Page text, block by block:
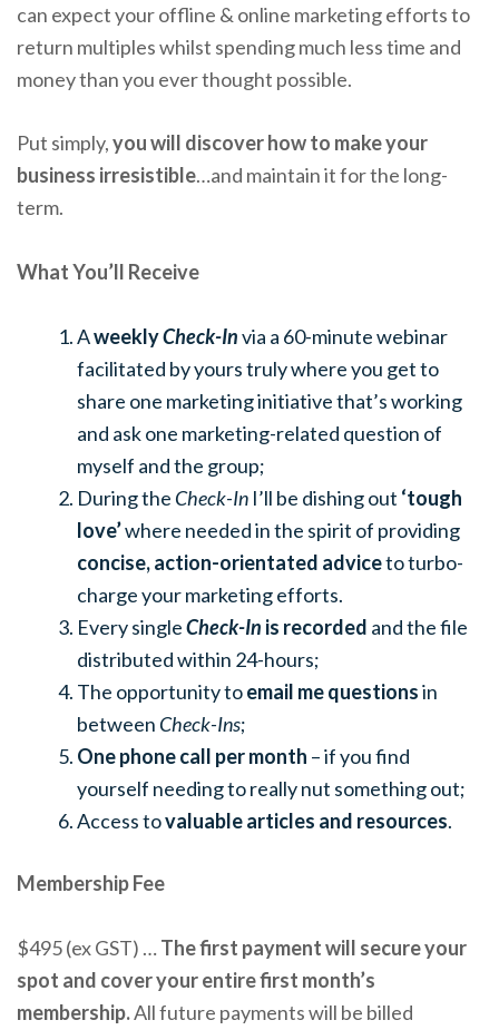
can expect your offline & online marketing efforts to
return multiples whilst spending much less time and
money than you ever thought possible.
Put simply,you will discover how to make your
business irresistible…and maintain it for the long-
term.
What You’ll Receive
AweeklyCheck-Invia a 60-minute webinar
facilitated by yours truly where you get to
share one marketing initiative that’s working
and ask one marketing-related question of
myself and the group;
During the Check-In I’ll be dishing out ‘tough
love’where needed in the spirit of providing
concise, action-orientated adviceto turbo-
charge your marketing efforts.
Every singleCheck-In is recorded and the file
distributed within 24-hours;
The opportunity toemail me questionsin
between Check-Ins;
One phone call per month – if you find
yourself needing to really nut something out;
Access tovaluable articles and resources.
Membership Fee
$495 (ex GST) …The first payment will secure your
spot and cover your entire first month’s
membership.All future payments will be billed